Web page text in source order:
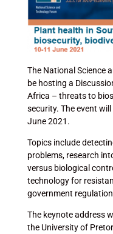
The National Science
be hosting a
Africa – threats to
security. The event
June 2021.
Topics include
problems, research
versus biological
technology for
government
The keynote address
the University of